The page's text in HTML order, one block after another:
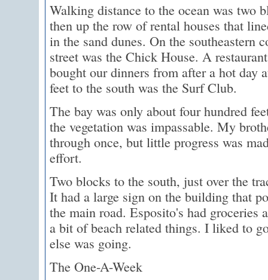
Walking distance to the ocean was two
then up the row of rental houses that
in the sand dunes. On the southeastern
street was the Chick House. A
bought our dinners from after a hot day
feet to the south was the Surf Club.
The bay was only about four hundred
the vegetation was impassable. My
through once, but little progress was
effort.
Two blocks to the south, just over the
It had a large sign on the building that
the main road. Esposito's had groceries
a bit of beach related things. I liked to
else was going.
The One-A-Week